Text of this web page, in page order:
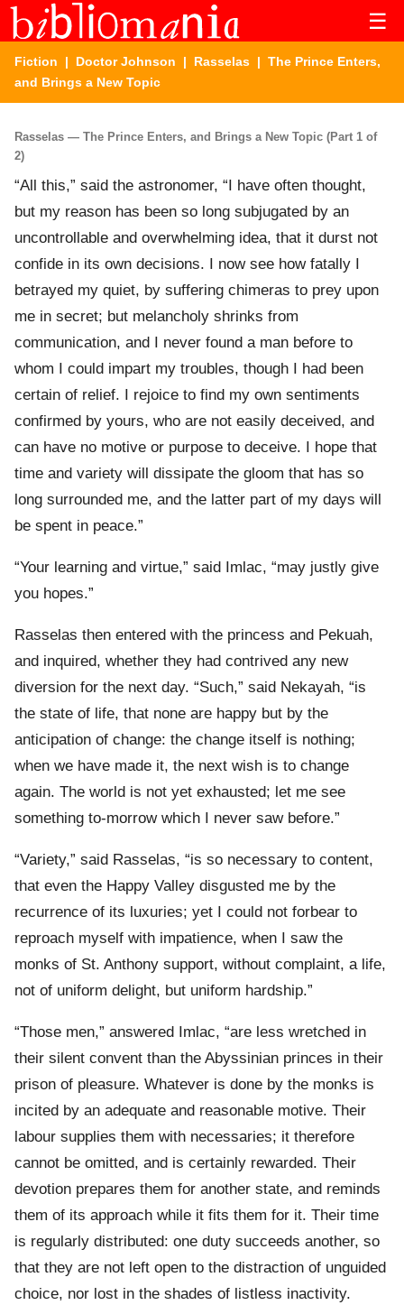
☰
Fiction | Doctor Johnson | Rasselas | The Prince Enters,
and Brings a New Topic
Rasselas — The Prince Enters, and Brings a New Topic (Part 1 of
2)
“All this,” said the astronomer, “I have often thought,
but my reason has been so long subjugated by an
uncontrollable and overwhelming idea, that it durst not
confide in its own decisions. I now see how fatally I
betrayed my quiet, by suffering chimeras to prey upon
me in secret; but melancholy shrinks from
communication, and I never found a man before to
whom I could impart my troubles, though I had been
certain of relief. I rejoice to find my own sentiments
confirmed by yours, who are not easily deceived, and
can have no motive or purpose to deceive. I hope that
time and variety will dissipate the gloom that has so
long surrounded me, and the latter part of my days will
be spent in peace.”
“Your learning and virtue,” said Imlac, “may justly give
you hopes.”
Rasselas then entered with the princess and Pekuah,
and inquired, whether they had contrived any new
diversion for the next day. “Such,” said Nekayah, “is
the state of life, that none are happy but by the
anticipation of change: the change itself is nothing;
when we have made it, the next wish is to change
again. The world is not yet exhausted; let me see
something to-morrow which I never saw before.”
“Variety,” said Rasselas, “is so necessary to content,
that even the Happy Valley disgusted me by the
recurrence of its luxuries; yet I could not forbear to
reproach myself with impatience, when I saw the
monks of St. Anthony support, without complaint, a life,
not of uniform delight, but uniform hardship.”
“Those men,” answered Imlac, “are less wretched in
their silent convent than the Abyssinian princes in their
prison of pleasure. Whatever is done by the monks is
incited by an adequate and reasonable motive. Their
labour supplies them with necessaries; it therefore
cannot be omitted, and is certainly rewarded. Their
devotion prepares them for another state, and reminds
them of its approach while it fits them for it. Their time
is regularly distributed: one duty succeeds another, so
that they are not left open to the distraction of unguided
choice, nor lost in the shades of listless inactivity.